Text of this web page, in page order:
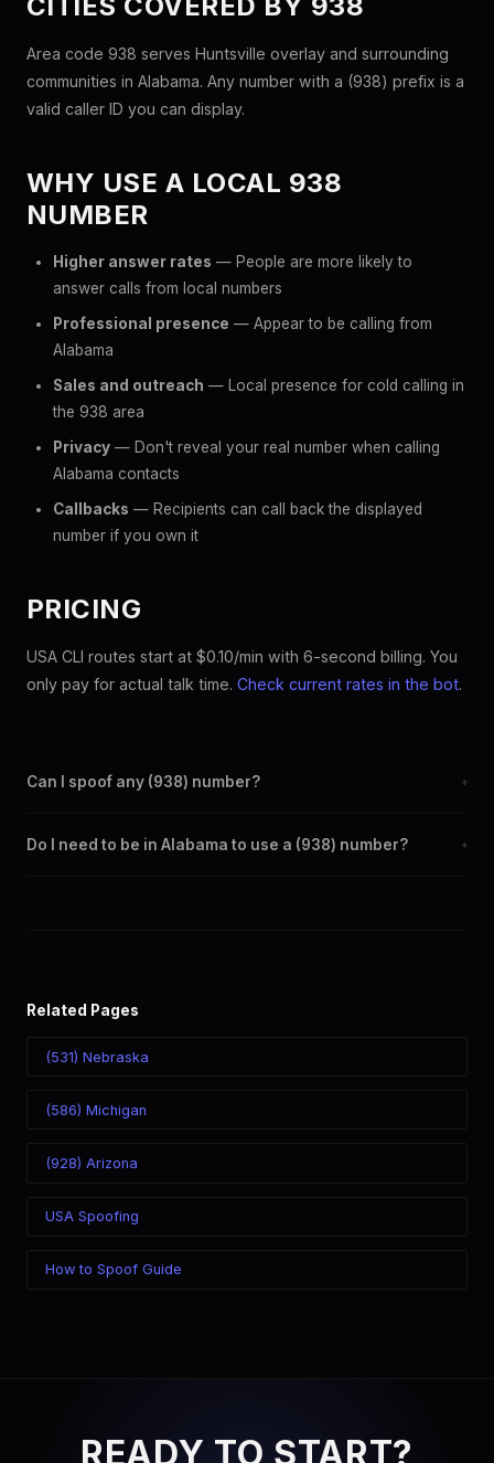
Area code 938 serves Huntsville overlay and surrounding
communities in Alabama. Any number with a (938) prefix is a
valid caller ID you can display.
WHY USE A LOCAL 938
NUMBER
Higher answer rates — People are more likely to
answer calls from local numbers
Professional presence — Appear to be calling from
Alabama
Sales and outreach — Local presence for cold calling in
the 938 area
Privacy — Don't reveal your real number when calling
Alabama contacts
Callbacks — Recipients can call back the displayed
number if you own it
PRICING
USA CLI routes start at $0.10/min with 6-second billing. You
only pay for actual talk time. Check current rates in the bot.
Can I spoof any (938) number? +
the SpoofGlobal Telegram bot. The change takes effect
Do I need to be in Alabama to use a (938) number? +
Related Pages
(531) Nebraska
(586) Michigan
(928) Arizona
USA Spoofing
How to Spoof Guide
READY TO START?